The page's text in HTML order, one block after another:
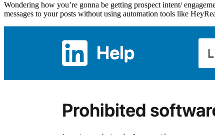
Wondering how you’re gonna be getting prospect intent/
messages to your posts without using automation tools like